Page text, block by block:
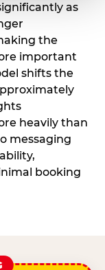
as
the
important
shifts the
heavily than
messaging
booking